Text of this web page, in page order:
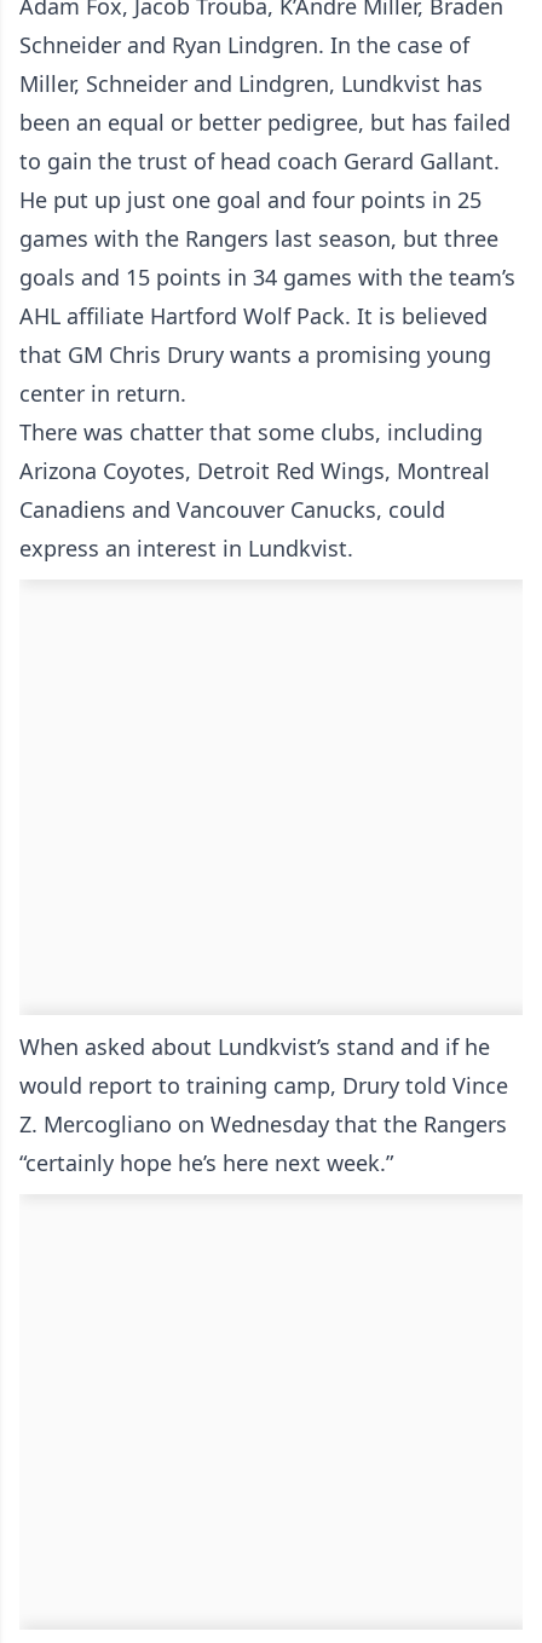
Adam Fox, Jacob Trouba, K’Andre Miller, Braden
Schneider and Ryan Lindgren. In the case of
Miller, Schneider and Lindgren, Lundkvist has
been an equal or better pedigree, but has failed
to gain the trust of head coach Gerard Gallant.
He put up just one goal and four points in 25
games with the Rangers last season, but three
goals and 15 points in 34 games with the team’s
AHL affiliate Hartford Wolf Pack. It is believed
that GM Chris Drury wants a promising young
center in return.
There was chatter that some clubs, including
Arizona Coyotes, Detroit Red Wings, Montreal
Canadiens and Vancouver Canucks, could
express an interest in Lundkvist.
When asked about Lundkvist’s stand and if he
would report to training camp, Drury told Vince
Z. Mercogliano on Wednesday that the Rangers
“certainly hope he’s here next week.”